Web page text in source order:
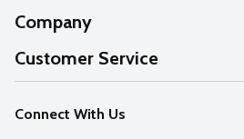
Company
About Us
Our Values
Careers
Customer Service
Help
FAQs
Connect With Us